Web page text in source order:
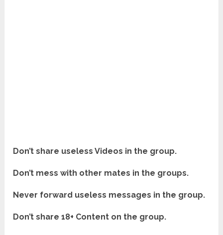
Don’t share useless Videos in the group.
Don’t mess with other mates in the groups.
Never forward useless messages in the group.
Don’t share 18+ Content on the group.